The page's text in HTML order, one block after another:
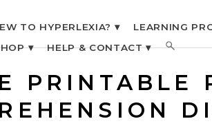
TO HYPERLEXIA? ▾ LEARNING
▾ HELP & CONTACT ▾
PRINTABLE